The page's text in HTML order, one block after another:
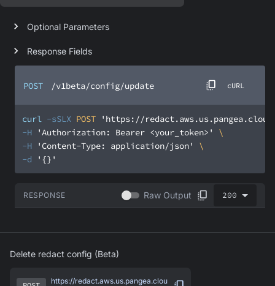
POST /v1beta/config/update cURL
curl -sSLX POST
'https://
-H
'Authorization: Bearer <your_token>'
-H
'Content-Type: application/json'
-d
'{}'
RESPONSE Raw Output 200
Optional Parameters
Response Fields
Delete redact config (Beta)
https://redact.aws.us.pangea.clou